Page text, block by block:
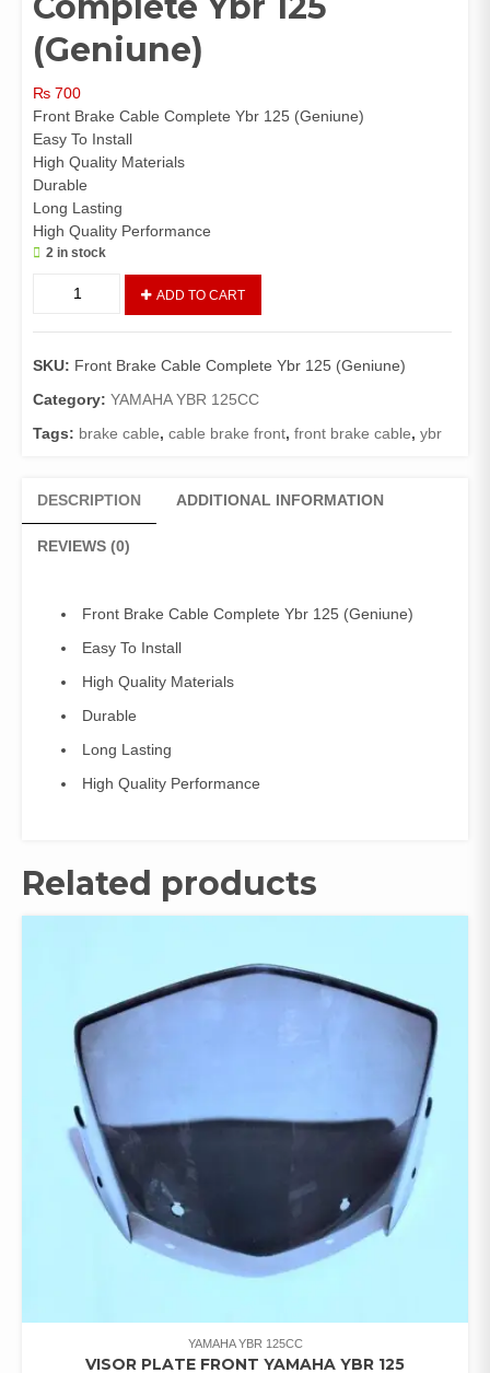
(Geniune)
₨ 700
Front Brake Cable Complete Ybr 125 (Geniune)
Easy To Install
High Quality Materials
Durable
Long Lasting
High Quality Performance
2 in stock
Cable
Ybr
125
quantity
ADD TO CART
SKU: Front Brake Cable Complete Ybr 125 (Geniune)
Category: YAMAHA YBR 125CC
Tags: brake cable, cable brake front, front brake cable, ybr
DESCRIPTION ADDITIONAL INFORMATION
REVIEWS (0)
Front Brake Cable Complete Ybr 125 (Geniune)
Easy To Install
High Quality Materials
Durable
Long Lasting
High Quality Performance
Related products
YAMAHA YBR 125CC
VISOR PLATE FRONT YAMAHA YBR 125